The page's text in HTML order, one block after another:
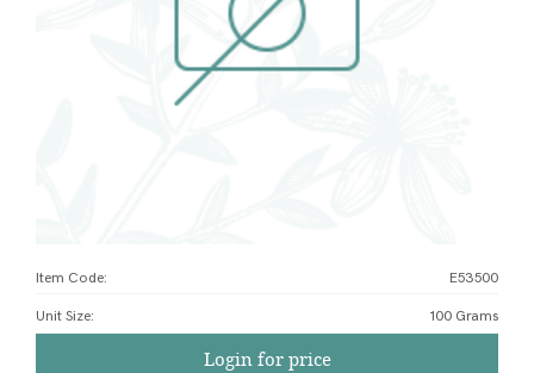
Item Code: E53500
Unit Size: 100 Grams
Login for price